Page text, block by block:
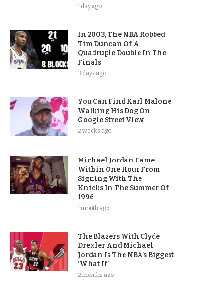
1 day ago
In 2003, The NBA Robbed
Tim Duncan Of A
Quadruple Double In The
Finals
3 days ago
You Can Find Karl Malone
Walking His Dog On
Google Street View
2 weeks ago
Michael Jordan Came
Within One Hour From
Signing With The
Knicks In The Summer Of
1996
1 month ago
The Blazers With Clyde
Drexler And Michael
Jordan Is The NBA’s Biggest
‘What If’
2 months ago